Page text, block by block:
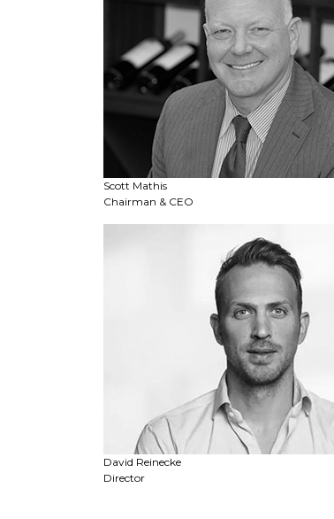
Scott Mathis
Chairman & CEO
David Reinecke
Director